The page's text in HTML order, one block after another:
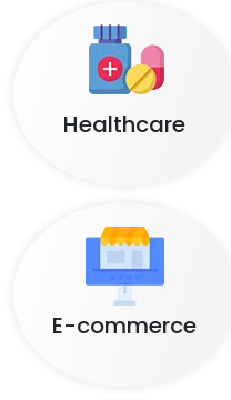
Healthcare
E-commerce